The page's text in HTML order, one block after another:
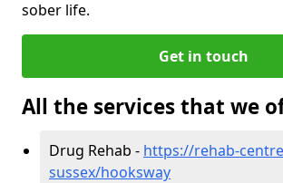
sober life.
Get in touch
All the services that we
Drug Rehab - https://rehab-
sussex/hooksway